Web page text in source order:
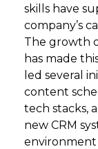
skills have
company’s
The growth
has made
led several
content
tech stacks,
new CRM